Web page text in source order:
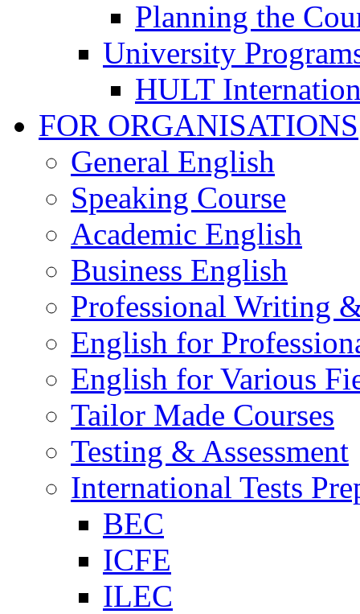
Planning the
University
HULT
FOR ORGANISATIONS
General English
Speaking Course
Academic English
Business English
Professional Writing
English for
English for Various
Tailor Made Courses
Testing & Assessment
International Tests
BEC
ICFE
ILEC